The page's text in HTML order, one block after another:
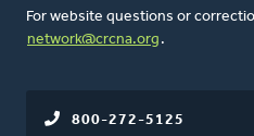
For website questions or
network@crcna.org .
800-272-5125